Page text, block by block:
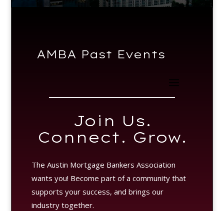
AMBA Past Events
Join Us.
Connect. Grow.
The Austin Mortgage Bankers Association
wants you! Become part of a community that
supports your success, and brings our
industry together.